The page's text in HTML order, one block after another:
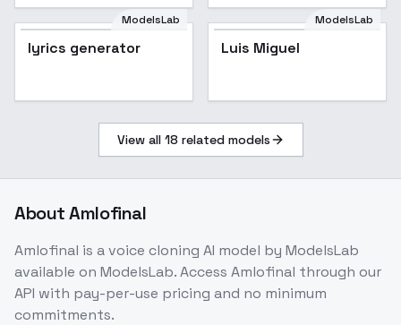
ModelsLab
lyrics generator
ModelsLab
Luis Miguel
View all 18 related models
AboutAmlofinal
Amlofinal is avoice cloning AI model by ModelsLab
available on ModelsLab. Access Amlofinal through our
API with pay-per-use pricing and no minimum
commitments.